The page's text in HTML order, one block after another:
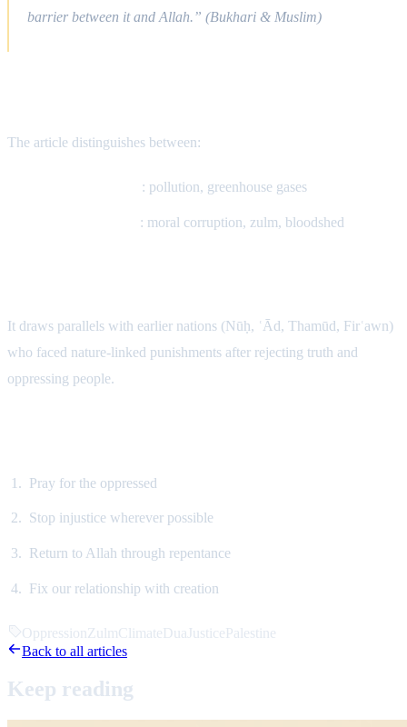
barrier between it and Allah.” (Bukhari & Muslim)
The article distinguishes between:
: pollution, greenhouse gases
: moral corruption, zulm, bloodshed
It draws parallels with earlier nations (Nūḥ, ʿĀd, Thamūd, Firʿawn)
who faced nature-linked punishments after rejecting truth and
oppressing people.
Pray for the oppressed
Stop injustice wherever possible
Return to Allah through repentance
Fix our relationship with creation
OppressionZulmClimateDua JusticePalestine
Back to all articles
Keep reading